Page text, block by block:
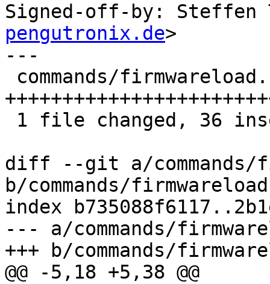
Signed-off-by: Steffen
pengutronix.de>
---
diff --git a/commands/
b/commands/
index
--- a/commands/
+++ b/commands/
@@ -5,18 +5,38 @@